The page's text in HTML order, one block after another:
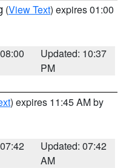
(View Text) expires 01:00
Updated: 10:37
PM
) expires 11:45 AM by
Updated: 07:42
AM